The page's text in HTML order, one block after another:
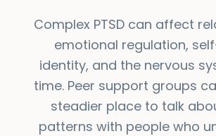
Complex PTSD can affect
emotional regulation,
identity, and the nervous
time. Peer support groups
steadier place to talk
patterns with people who